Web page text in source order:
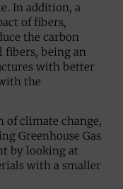
In addition, a
of fibers,
the carbon
fibers, being an
with better
the
of climate change,
Greenhouse Gas
by looking at
with a smaller